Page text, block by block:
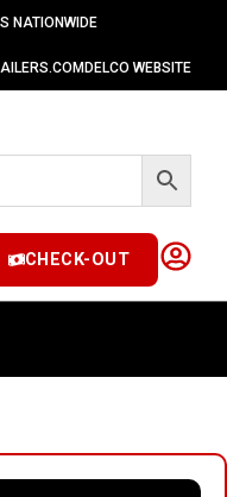
NATIONWIDE
DELCO WEBSITE
CHECK-OUT